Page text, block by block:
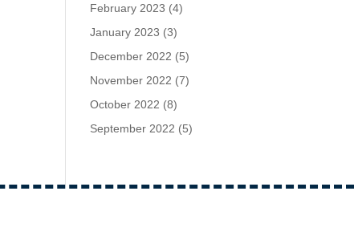
February 2023 (4)
January 2023 (3)
December 2022 (5)
November 2022 (7)
October 2022 (8)
September 2022 (5)